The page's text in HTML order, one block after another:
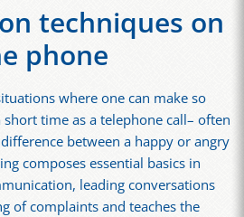
techniques on
phone
where one can make so
time as a telephone call– often
between a happy or angry
composes essential basics in
leading conversations
of complaints and teaches the